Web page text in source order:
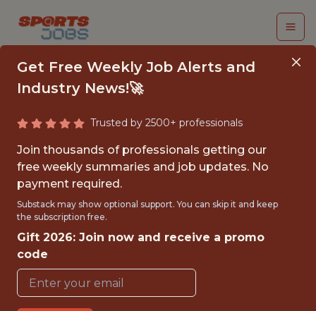
SENIOR FINANCIAL
ANALYST
Catapult Sports
FULLTIME
OFFICE
WITH EXPERIENCE
Get Free Weekly Job Alerts and
Industry News!🚀
Trusted by 2500+ professionals
Join thousands of professionals getting our
free weekly summaries and job updates. No
payment required.
Substack may show optional support. You can skip it and keep
the subscription free.
Gift 2026: Join now and receive a promo
code